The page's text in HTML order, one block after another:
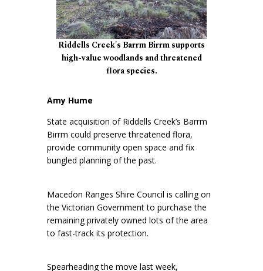
Riddells Creek's Barrm Birrm supports
high-value woodlands and threatened
flora species.
Amy Hume
State acquisition of Riddells Creek’s Barrm
Birrm could preserve threatened flora,
provide community open space and fix
bungled planning of the past.
Macedon Ranges Shire Council is calling on
the Victorian Government to purchase the
remaining privately owned lots of the area
to fast-track its protection.
Spearheading the move last week,